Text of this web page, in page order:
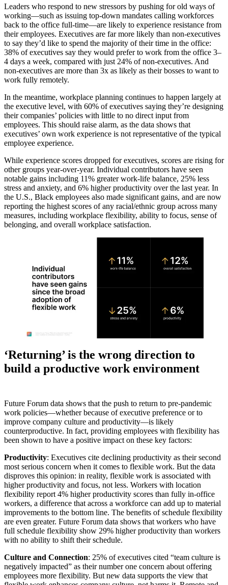
Leaders who respond to new stressors by pushing for old ways of
working—such as issuing top-down mandates calling workforces
back to the office full-time—are likely to experience resistance from
their employees. Executives are far more likely than non-executives
to say they’d like to spend the majority of their time in the office:
38% of executives say they would prefer to work from the office 3–
4 days a week, compared with just 24% of non-executives. And
non-executives are more than 3x as likely as their bosses to want to
work fully remotely.
In the meantime, workplace planning continues to happen largely at
the executive level, with 60% of executives saying they’re designing
their companies’ policies with little to no direct input from
employees. This should raise alarm, as the data shows that
executives’ own work experience is not representative of the typical
employee experience.
While experience scores dropped for executives, scores are rising for
other groups year-over-year. Individual contributors have seen
notable gains including 11% greater work-life balance, 25% less
stress and anxiety, and 6% higher productivity over the last year. In
the U.S., Black employees also made significant gains, and are now
reporting the highest scores of any racial/ethnic group across many
measures, including workplace flexibility, ability to focus, sense of
belonging, and overall workplace satisfaction.
‘Returning’ is the wrong direction to
build a productive work environment
Future Forum data shows that the push to return to pre-pandemic
work policies—whether because of executive preference or to
improve company culture and productivity—is likely
counterproductive. In fact, providing employees with flexibility has
been shown to have a positive impact on these key factors:
Productivity: Executives cite declining productivity as their second
most serious concern when it comes to flexible work. But the data
disproves this opinion: in reality, flexible work is associated with
higher productivity and focus, not less. Workers with location
flexibility report 4% higher productivity scores than fully in-office
workers, a difference that across a workforce can add up to material
improvements to the bottom line. The benefits of schedule flexibility
are even greater. Future Forum data shows that workers who have
full schedule flexibility show 29% higher productivity than workers
with no ability to shift their schedule.
Culture and Connection: 25% of executives cited “team culture is
negatively impacted” as their number one concern about offering
employees more flexibility. But new data supports the view that